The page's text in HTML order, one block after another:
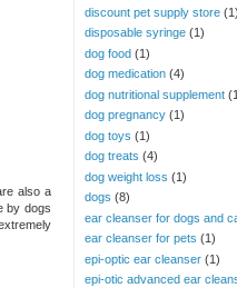
also a
by dogs
discount pet supply store (1)
disposable syringe (1)
dog food (1)
dog medication (4)
dog nutritional supplement
dog pregnancy (1)
dog toys (1)
dog treats (4)
dog weight loss (1)
dogs (8)
ear cleanser for dogs and
ear cleanser for pets (1)
epi-optic ear cleanser (1)
epi-otic advanced ear